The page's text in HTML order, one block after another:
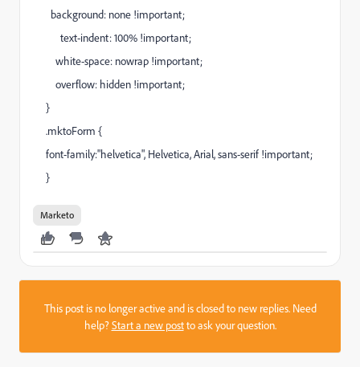
background: none !important;
text-indent: 100% !important;
white-space: nowrap !important;
overflow: hidden !important;
}
.mktoForm {
font-family:"helvetica", Helvetica, Arial, sans-serif !important;
}
Marketo
This post is no longer active and is closed to new replies. Need
help?Start a new postto ask your question.